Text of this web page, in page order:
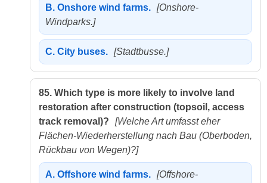
B. Onshore wind farms. [Onshore-
Windparks.]
C. City buses. [Stadtbusse.]
85. Which type is more likely to involve land
restoration after construction (topsoil, access
track removal)?
[Welche Art umfasst eher
Flächen-Wiederherstellung nach Bau (Oberboden,
Rückbau von Wegen)?]
A. Offshore wind farms. [Offshore-